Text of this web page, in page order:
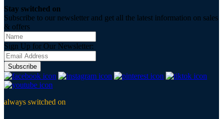
Stay switched on
Subscribe to our newsletter and get all the latest information on sales
& offers
Sign Up for Our Newsletter:
Subscribe
always switched on